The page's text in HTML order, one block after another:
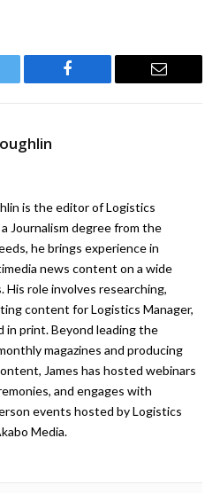
Facebook Email
is the editor of Logistics
Journalism degree from the
he brings experience in
news content on a wide
His role involves researching,
content for Logistics Manager,
in print. Beyond leading the
magazines and producing
James has hosted webinars
and engages with
events hosted by Logistics
Media.